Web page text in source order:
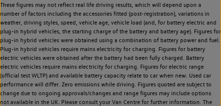
These figures may not reflect real life driving results, which will depend upon a
number of factors including the accessories fitted (post-registration), variations in
weather, driving styles, speed, vehicle age, vehicle load (and, for battery electric and
plug-in hybrid vehicles, the starting charge of the battery and battery age). Figures for
plug-in hybrid vehicles were obtained using a combination of battery power and fuel.
Plug-in hybrid vehicles require mains electricity for charging. Figures for battery
electric vehicles were obtained after the battery had been fully charged. Battery
electric vehicles require mains electricity for charging. Figures for electric range
(official test WLTP) and available battery capacity relate to car when new. Used car
performance will differ. Zero emissions while driving. Figures quoted are subject to
change due to ongoing approvals/changes and range figures may include options
not available in the UK. Please consult your Van Centre for further information. The